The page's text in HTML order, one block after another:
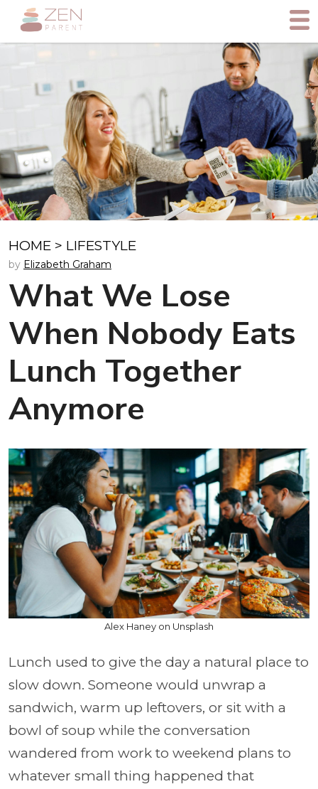
HOME > LIFESTYLE
by Elizabeth Graham
What We Lose
When Nobody Eats
Lunch Together
Anymore
Alex Haney on Unsplash
Lunch used to give the day a natural place to
slow down. Someone would unwrap a
sandwich, warm up leftovers, or sit with a
bowl of soup while the conversation
wandered from work to weekend plans to
whatever small thing happened that